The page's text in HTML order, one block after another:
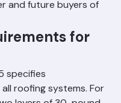
documented,
and future buyers of
for
specifies